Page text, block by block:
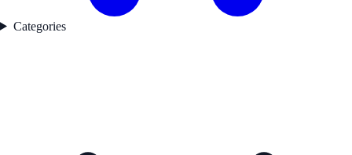
Categories